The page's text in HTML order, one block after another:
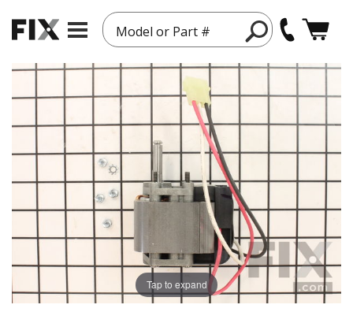
Model or Part #
Tap to expand